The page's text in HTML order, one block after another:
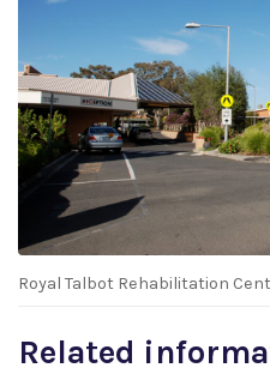
Royal Talbot Rehabilitation
Related